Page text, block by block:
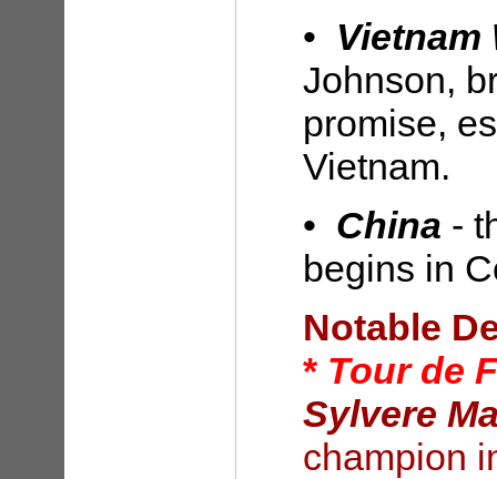
• Vietnam
Johnson,
promise,
Vietnam.
• China -
begins in
Notable
* Tour de
Sylvere
champion